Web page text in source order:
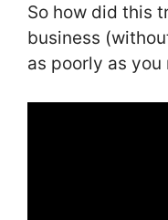
So how did this
business
as poorly as